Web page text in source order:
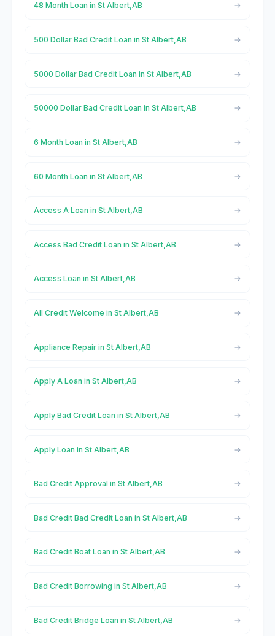
48 Month Loan in St Albert,AB
500 Dollar Bad Credit Loan in St Albert,AB
5000 Dollar Bad Credit Loan in St Albert,AB
50000 Dollar Bad Credit Loan in St Albert,AB
6 Month Loan in St Albert,AB
60 Month Loan in St Albert,AB
Access A Loan in St Albert,AB
Access Bad Credit Loan in St Albert,AB
Access Loan in St Albert,AB
All Credit Welcome in St Albert,AB
Appliance Repair in St Albert,AB
Apply A Loan in St Albert,AB
Apply Bad Credit Loan in St Albert,AB
Apply Loan in St Albert,AB
Bad Credit Approval in St Albert,AB
Bad Credit Bad Credit Loan in St Albert,AB
Bad Credit Boat Loan in St Albert,AB
Bad Credit Borrowing in St Albert,AB
Bad Credit Bridge Loan in St Albert,AB